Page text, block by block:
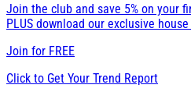
Join the club and save 5% on your
PLUS download our exclusive
Join for FREE
Click to Get Your Trend Report